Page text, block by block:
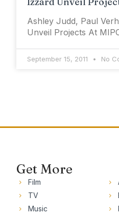
Ashley Judd, Paul
Unveil Projects At
September 15, 2011 No
Get More
Film
TV
Music